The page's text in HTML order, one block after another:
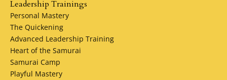
Leadership Trainings
Personal Mastery
The Quickening
Advanced Leadership Training
Heart of the Samurai
Samurai Camp
Playful Mastery